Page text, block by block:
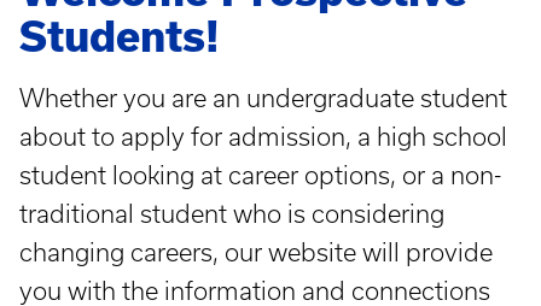
Students!
Whether you are an undergraduate student
about to apply for admission, a high school
student looking at career options, or a non-
traditional student who is considering
changing careers, our website will provide
you with the information and connections